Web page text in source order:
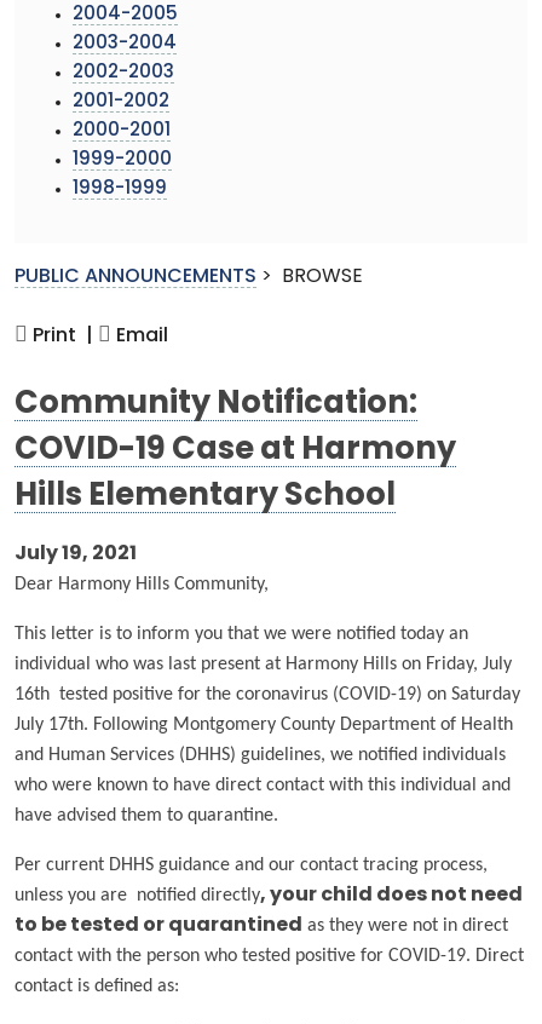
2004-2005
2003-2004
2002-2003
2001-2002
2000-2001
1999-2000
1998-1999
PUBLIC ANNOUNCEMENTS > BROWSE
Print | Email
Community Notification:
COVID-19 Case at Harmony
Hills Elementary School
July 19, 2021
Dear Harmony Hills Community,
This letter is to inform you that we were notified today an
individual who was last present at Harmony Hills on Friday, July
16th tested positive for the coronavirus (COVID-19) on Saturday
July 17th. Following Montgomery County Department of Health
and Human Services (DHHS) guidelines, we notified individuals
who were known to have direct contact with this individual and
have advised them to quarantine.
Per current DHHS guidance and our contact tracing process,
unless you are notified directly, your child does not need
to be tested or quarantined as they were not in direct
contact with the person who tested positive for COVID-19. Direct
contact is defined as: